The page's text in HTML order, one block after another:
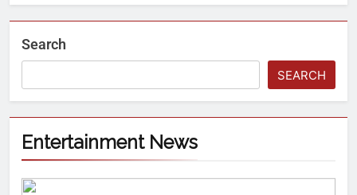
Search
SEARCH
Entertainment News